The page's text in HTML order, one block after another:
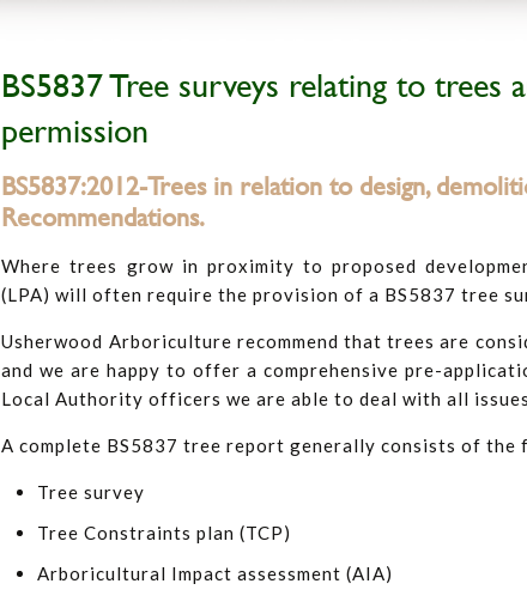
BS5837 Tree surveys relating to trees
permission
BS5837:2012-Trees in relation to design,
Recommendations.
Where trees grow in proximity to proposed
(LPA) will often require the provision of a BS5837 tree
Usherwood Arboriculture recommend that trees are
and we are happy to offer a comprehensive pre-
Local Authority officers we are able to deal with all
A complete BS5837 tree report generally consists of the
Tree survey
Tree Constraints plan (TCP)
Arboricultural Impact assessment (AIA)